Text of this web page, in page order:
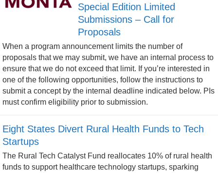
Special Edition Limited
Submissions – Call for
Proposals
When a program announcement limits the number of
proposals that we may submit, we have an internal process to
ensure that we do not exceed that limit. If you’re interested in
one of the following opportunities, follow the instructions to
submit a concept by the internal deadline indicated below. PIs
must confirm eligibility prior to submission.
Eight States Divert Rural Health Funds to Tech
Startups
The Rural Tech Catalyst Fund reallocates 10% of rural health
funds to support healthcare technology startups, sparking